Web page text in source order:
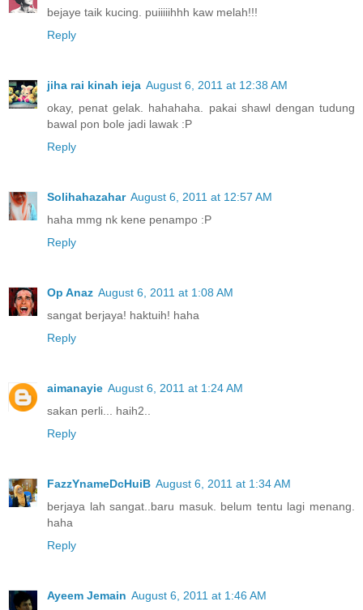
bejaye taik kucing. puiiiiihhh kaw melah!!!
Reply
jiha rai kinah ieja August 6, 2011 at 12:38 AM
okay, penat gelak. hahahaha. pakai shawl dengan tudung
bawal pon bole jadi lawak :P
Reply
Solihahazahar August 6, 2011 at 12:57 AM
haha mmg nk kene penampo :P
Reply
Op Anaz August 6, 2011 at 1:08 AM
sangat berjaya! haktuih! haha
Reply
aimanayie August 6, 2011 at 1:24 AM
sakan perli... haih2..
Reply
FazzYnameDcHuiB August 6, 2011 at 1:34 AM
berjaya lah sangat..baru masuk. belum tentu lagi menang.
haha
Reply
Ayeem Jemain August 6, 2011 at 1:46 AM